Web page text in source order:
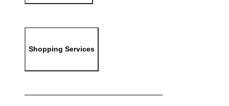
Shopping Services